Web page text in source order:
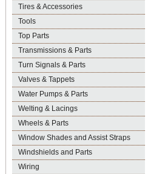
Tires & Accessories
Tools
Top Parts
Transmissions & Parts
Turn Signals & Parts
Valves & Tappets
Water Pumps & Parts
Welting & Lacings
Wheels & Parts
Window Shades and Assist Straps
Windshields and Parts
Wiring